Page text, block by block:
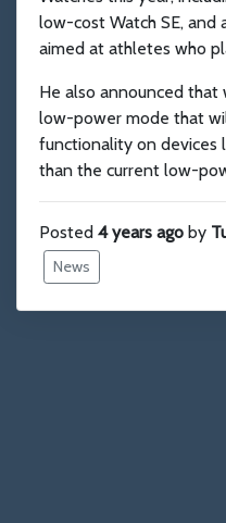
low-cost Watch SE, and
aimed at athletes who
He also announced
low-power mode that
functionality on devices
than the current low-
Posted 4 years ago by
News